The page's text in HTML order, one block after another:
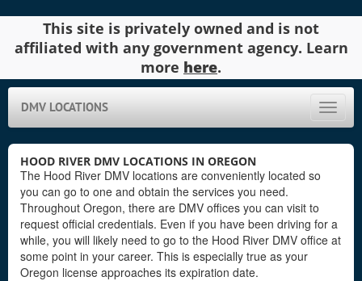
This site is privately owned and is not
affiliated with any government agency. Learn
more here.
Toggle
DMV LOCATIONS
HOOD RIVER DMV LOCATIONS IN OREGON
The Hood River DMV locations are conveniently located so
you can go to one and obtain the services you need.
Throughout Oregon, there are DMV offices you can visit to
request official credentials. Even if you have been driving for a
while, you will likely need to go to the Hood River DMV office at
some point in your career. This is especially true as your
Oregon license approaches its expiration date.